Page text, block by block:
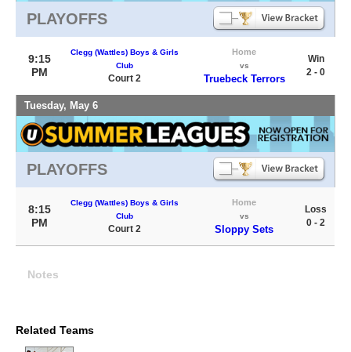
PLAYOFFS
9:15
PM
Clegg (Wattles) Boys & Girls
Club
Court 2
Home
vs
Truebeck Terrors
Win
2 - 0
Tuesday, May 6
PLAYOFFS
8:15
PM
Clegg (Wattles) Boys & Girls
Club
Court 2
Home
vs
Sloppy Sets
Loss
0 - 2
Notes
Related Teams